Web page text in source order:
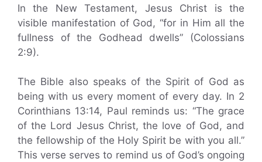
In the New Testament, Jesus Christ is the
visible manifestation of God, “for in Him all the
fullness of the Godhead dwells” (Colossians
2:9).
The Bible also speaks of the Spirit of God as
being with us every moment of every day. In 2
Corinthians 13:14, Paul reminds us: “The grace
of the Lord Jesus Christ, the love of God, and
the fellowship of the Holy Spirit be with you all.”
This verse serves to remind us of God’s ongoing